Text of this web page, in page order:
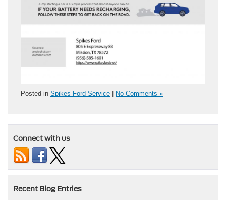
Posted in Spikes Ford Service No Comments »
Connect with us
Recent Blog Entries